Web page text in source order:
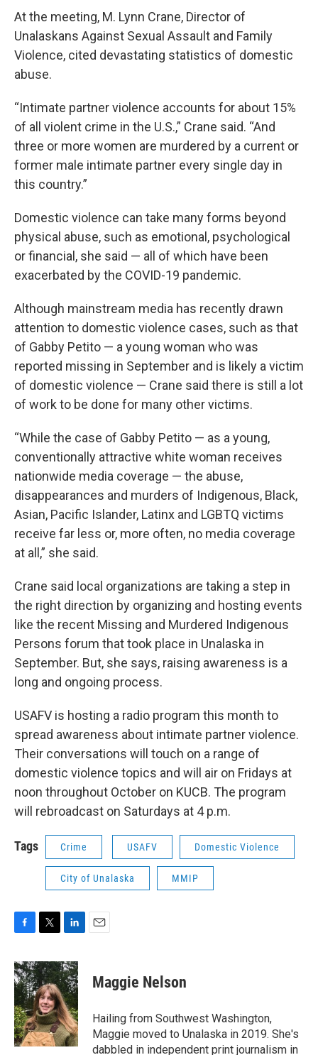
At the meeting, M. Lynn Crane, Director of
Unalaskans Against Sexual Assault and Family
Violence, cited devastating statistics of domestic
abuse.
“Intimate partner violence accounts for about 15%
of all violent crime in the U.S.,” Crane said. “And
three or more women are murdered by a current or
former male intimate partner every single day in
this country.”
Domestic violence can take many forms beyond
physical abuse, such as emotional, psychological
or financial, she said — all of which have been
exacerbated by the COVID-19 pandemic.
Although mainstream media has recently drawn
attention to domestic violence cases, such as that
of Gabby Petito — a young woman who was
reported missing in September and is likely a victim
of domestic violence — Crane said there is still a lot
of work to be done for many other victims.
“While the case of Gabby Petito — as a young,
conventionally attractive white woman receives
nationwide media coverage — the abuse,
disappearances and murders of Indigenous, Black,
Asian, Pacific Islander, Latinx and LGBTQ victims
receive far less or, more often, no media coverage
at all,” she said.
Crane said local organizations are taking a step in
the right direction by organizing and hosting events
like the recent Missing and Murdered Indigenous
Persons forum that took place in Unalaska in
September. But, she says, raising awareness is a
long and ongoing process.
USAFV is hosting a radio program this month to
spread awareness about intimate partner violence.
Their conversations will touch on a range of
domestic violence topics and will air on Fridays at
noon throughout October on KUCB. The program
will rebroadcast on Saturdays at 4 p.m.
Tags Crime USAFV Domestic Violence
City of Unalaska MMIP
c
e
b
o
o
k
i
t
t
e
r
n
k
e
d
I
n
Maggie Nelson
Hailing from Southwest Washington,
Maggie moved to Unalaska in 2019. She's
dabbled in independent print journalism in